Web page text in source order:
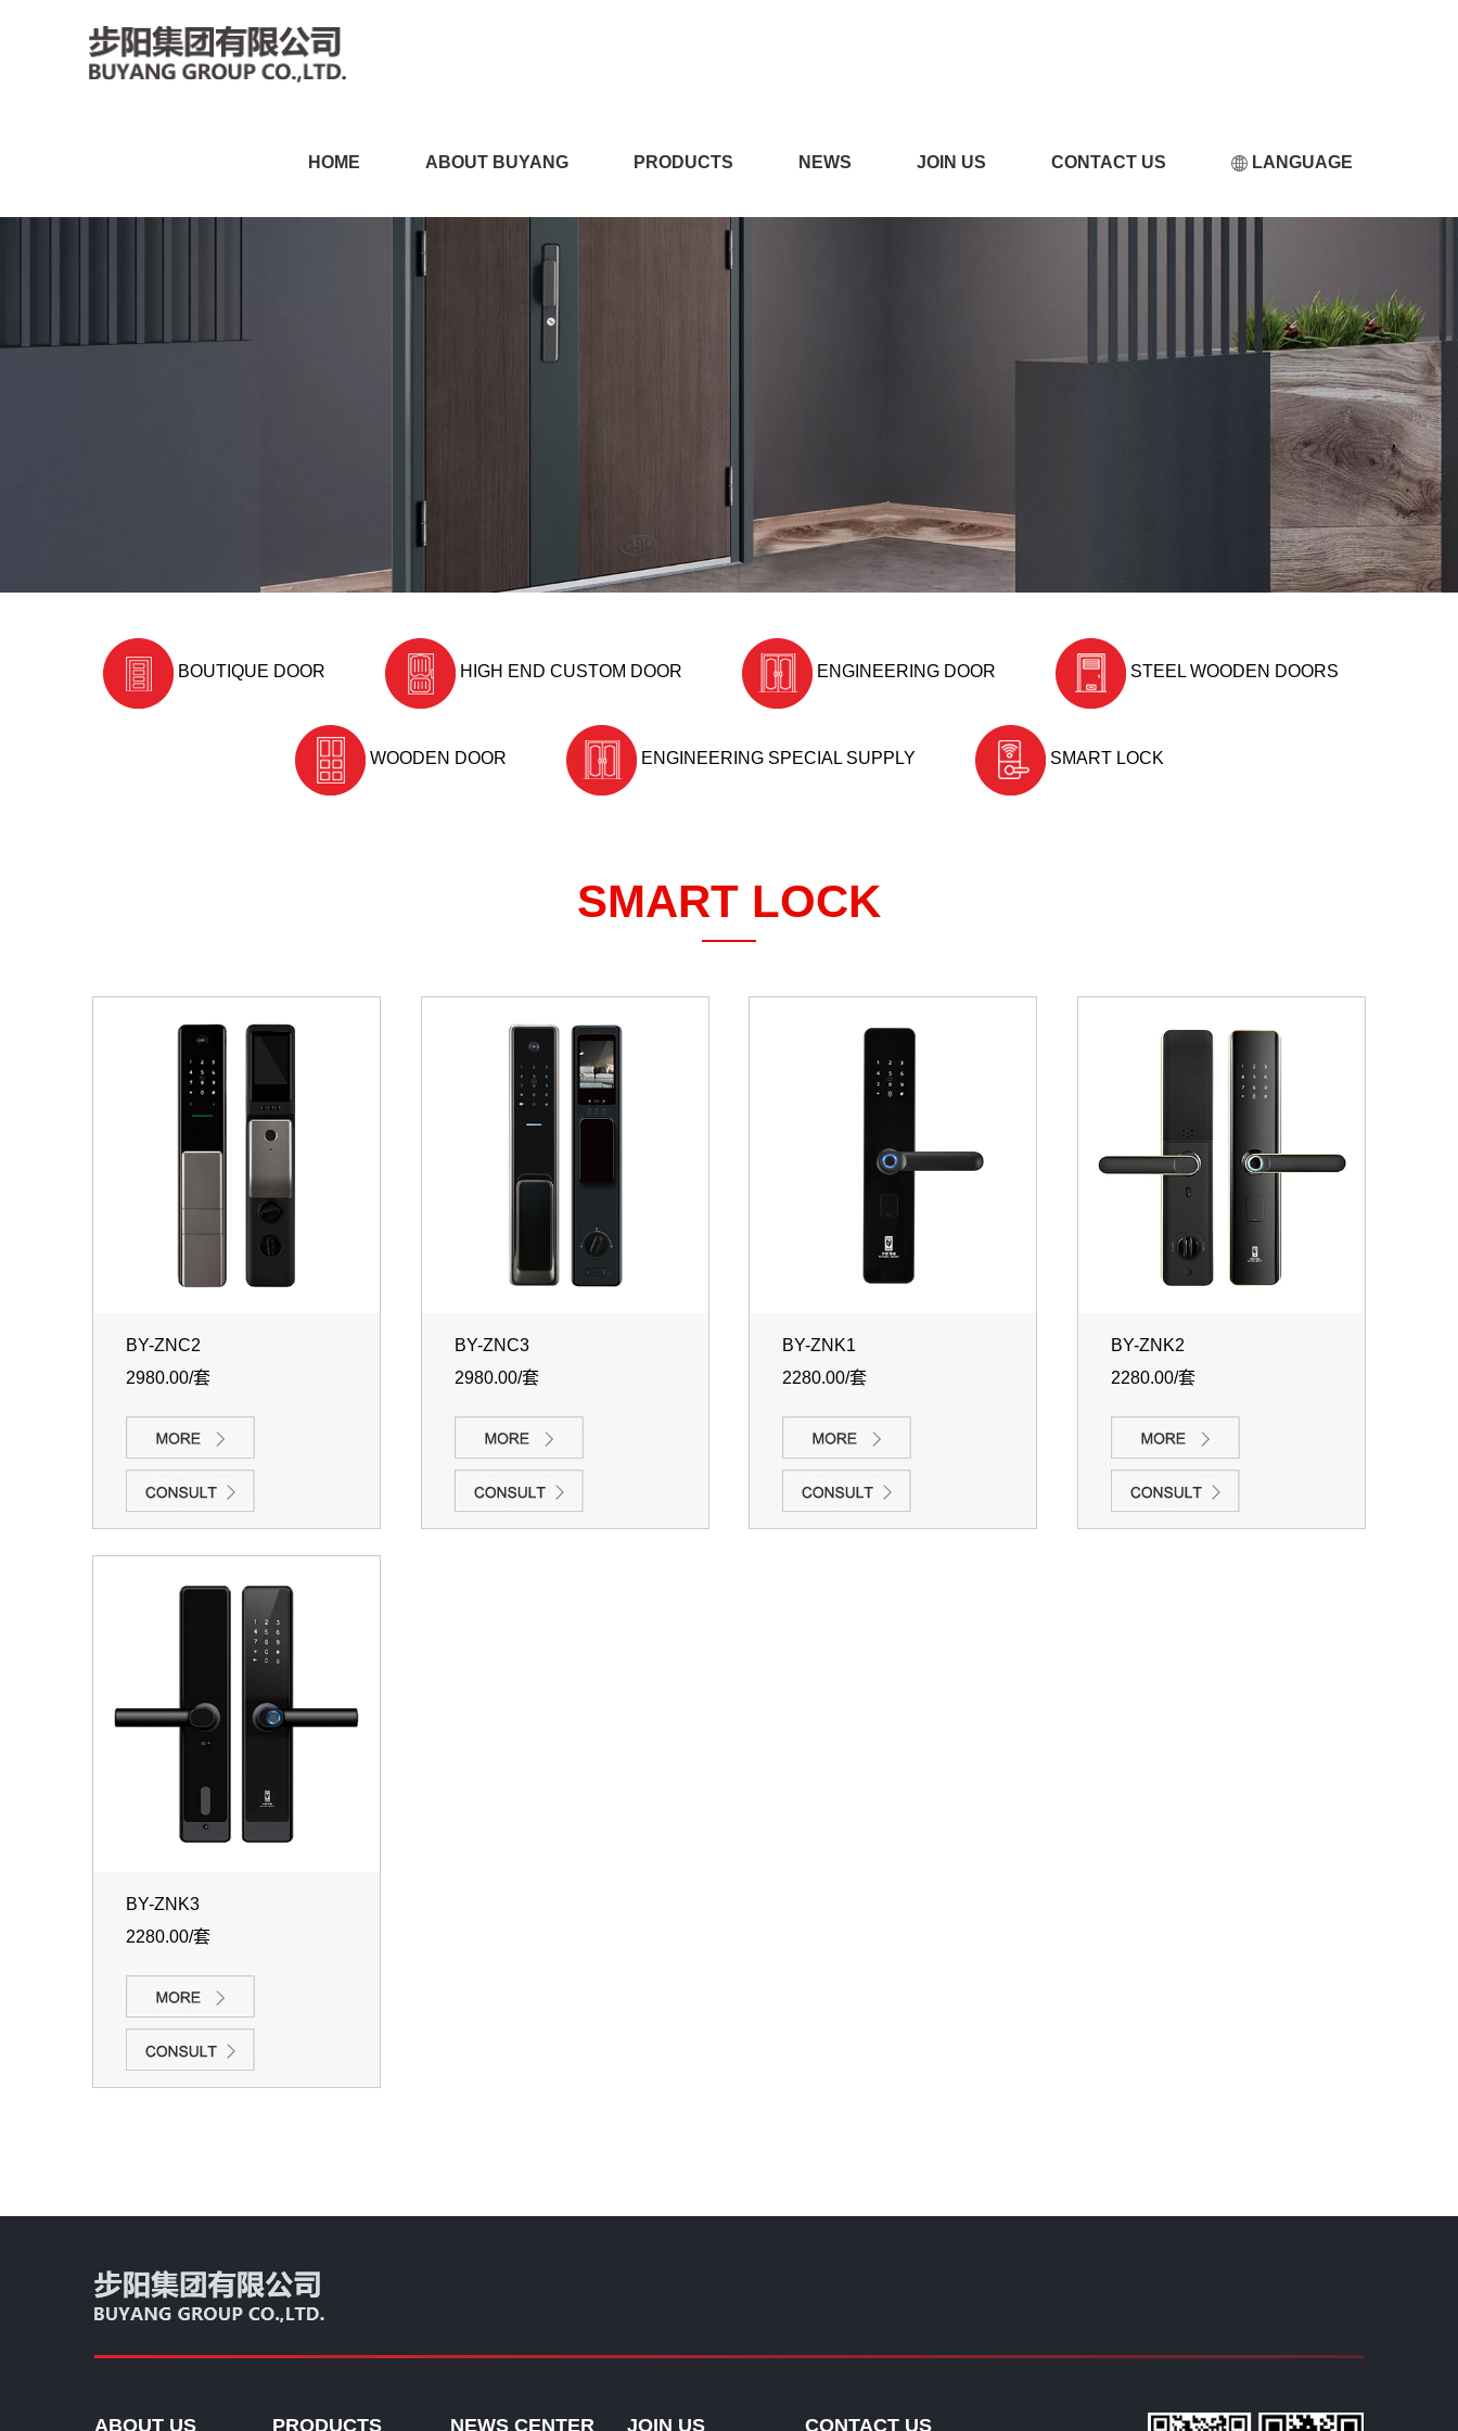
小黄片软件免费下载,小黄片在线播放,看小黄片的APP,小黄片软件在线观看
HOME ABOUT BUYANG PRODUCTS NEWS JOIN US CONTACT US LANGUAGE
BOUTIQUE DOOR HIGH END CUSTOM DOOR ENGINEERING DOOR STEEL WOODEN DOORS
WOODEN DOOR ENGINEERING SPECIAL SUPPLY SMART LOCK
SMART LOCK
BY-ZNC2
2980.00/套
BY-ZNC3
2980.00/套
BY-ZNK1
2280.00/套
BY-ZNK2
2280.00/套
BY-ZNK3
2280.00/套
ABOUT US PRODUCTS NEWS CENTER JOIN US CONTACT US